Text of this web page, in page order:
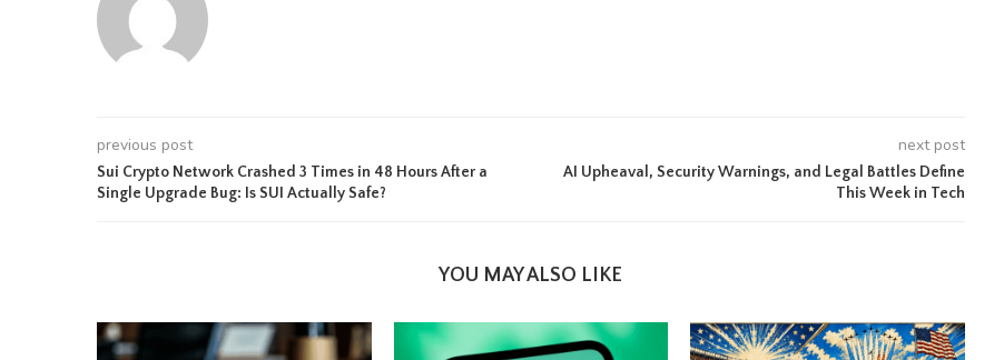
previous post
Sui Crypto Network Crashed 3 Times in 48 Hours After a
Single Upgrade Bug: Is SUI Actually Safe?
next post
AI Upheaval, Security Warnings, and Legal Battles Define
This Week in Tech
YOU MAY ALSO LIKE